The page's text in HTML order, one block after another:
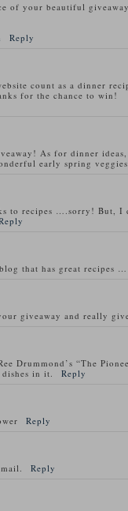
of your beautiful
Reply
count as a dinner
for the chance to win!
As for dinner
early spring
to recipes ….sorry! But,
that has great recipes …
giveaway and really
Drummond’s “The
in it.
Reply
Reply
Reply